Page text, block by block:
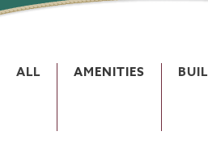
ALL AMENITIES